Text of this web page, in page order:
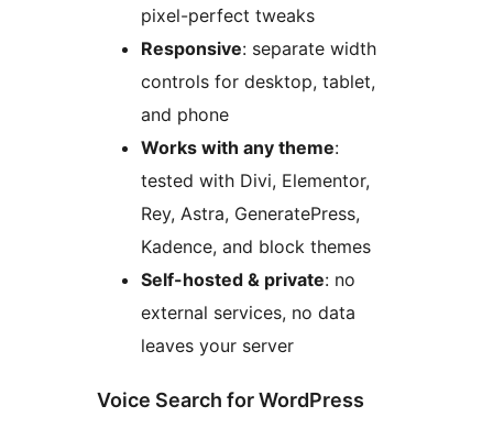
pixel-perfect tweaks
Responsive: separate width
controls for desktop, tablet,
and phone
Works with any theme:
tested with Divi, Elementor,
Rey, Astra, GeneratePress,
Kadence, and block themes
Self-hosted & private: no
external services, no data
leaves your server
Voice Search for WordPress